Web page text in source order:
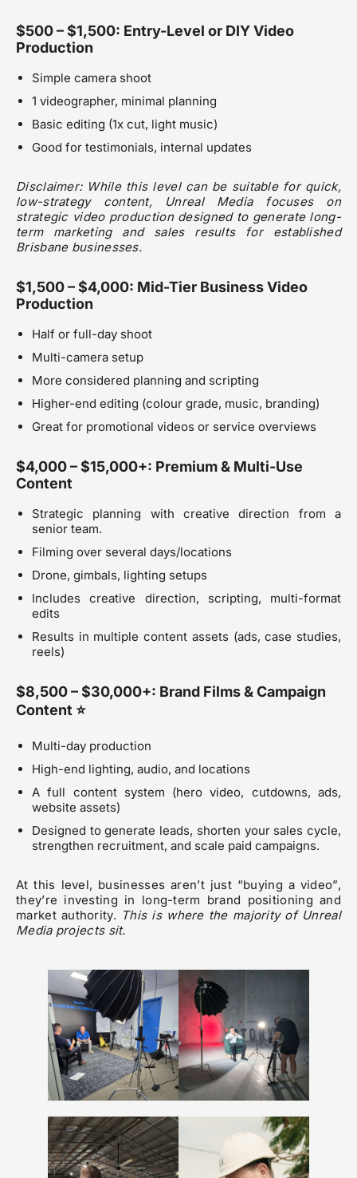
$500 – $1,500: Entry-Level or DIY Video
Production
Simple camera shoot
1 videographer, minimal planning
Basic editing (1x cut, light music)
Good for testimonials, internal updates
Disclaimer: While this level can be suitable for quick,
low-strategy content, Unreal Media focuses on
strategic video production designed to generate long-
term marketing and sales results for established
Brisbane businesses.
$1,500 – $4,000: Mid-Tier Business Video
Production
Half or full-day shoot
Multi-camera setup
More considered planning and scripting
Higher-end editing (colour grade, music, branding)
Great for promotional videos or service overviews
$4,000 – $15,000+: Premium & Multi-Use
Content
Strategic planning with creative direction from a
senior team.
Filming over several days/locations
Drone, gimbals, lighting setups
Includes creative direction, scripting, multi-format
edits
Results in multiple content assets (ads, case studies,
reels)
$8,500 – $30,000+: Brand Films & Campaign
Content ⭐
Multi-day production
High-end lighting, audio, and locations
A full content system (hero video, cutdowns, ads,
website assets)
Designed to generate leads, shorten your sales cycle,
strengthen recruitment, and scale paid campaigns.
At this level, businesses aren’t just “buying a video”,
they’re investing in long-term brand positioning and
market authority. This is where the majority of Unreal
Media projects sit.